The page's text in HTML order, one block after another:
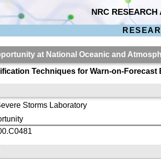
NRC
at National Oceanic and
Techniques for Warn-on-Forecast
Storms Laboratory